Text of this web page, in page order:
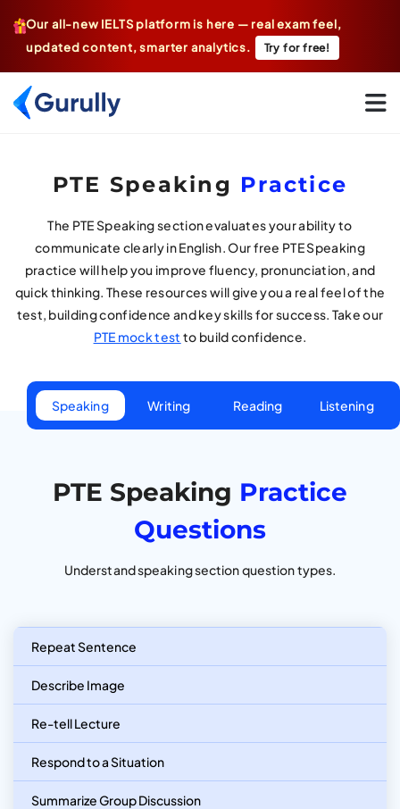
Our all-new IELTS platform is here — real exam feel,
updated content, smarter analytics.
Try for free!
Go To Home Page
PTE Speaking Practice
The PTE Speaking section evaluates your ability to
communicate clearly in English. Our free PTE Speaking
practice will help you improve fluency, pronunciation, and
quick thinking. These resources will give you a real feel of the
test, building confidence and key skills for success. Take our
PTE mock test to build confidence.
Speaking Writing Reading Listening
PTE Speaking Practice
Questions
Understand speaking section question types.
Repeat Sentence
Describe Image
Re-tell Lecture
Respond to a Situation
Summarize Group Discussion